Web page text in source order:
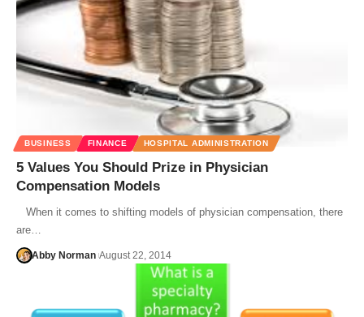
BUSINESS FINANCE HOSPITAL ADMINISTRATION
5 Values You Should Prize in Physician
Compensation Models
When it comes to shifting models of physician compensation, there
are…
Abby Norman August 22, 2014